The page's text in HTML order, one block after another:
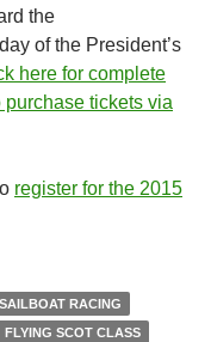
the
of the President’s
here for complete
purchase tickets via
register for the 2015
SAILBOAT RACING
FLYING SCOT CLASS